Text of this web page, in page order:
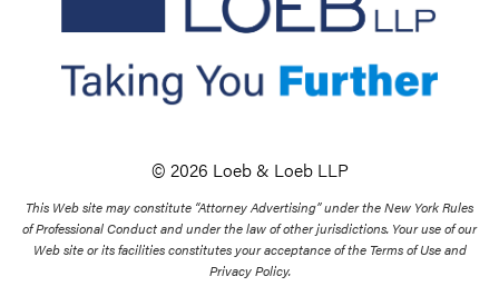
© 2026 Loeb & Loeb LLP
This Web site may constitute “Attorney Advertising” under the New York Rules
of Professional Conduct and under the law of other jurisdictions. Your use of our
Web site or its facilities constitutes your acceptance of the Terms of Use and
Privacy Policy.